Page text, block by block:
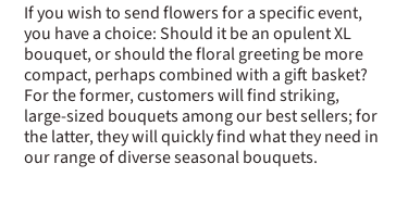
If you wish to send flowers for a specific event,
you have a choice: Should it be an opulent XL
bouquet, or should the floral greeting be more
compact, perhaps combined with a gift basket?
For the former, customers will find striking,
large-sized bouquets among our best sellers; for
the latter, they will quickly find what they need in
our range of diverse seasonal bouquets.